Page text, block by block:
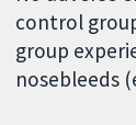
control
group
nosebleeds